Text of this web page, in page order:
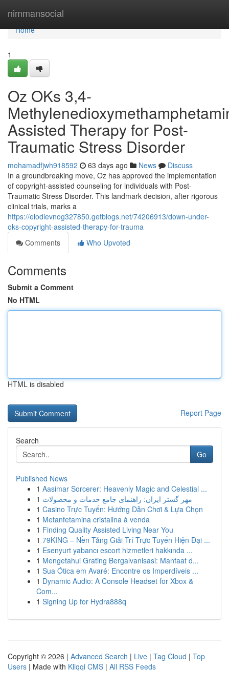
nimmansocial
Home
Home
1
Oz OKs 3,4-
Assisted Therapy for Post-
Traumatic Stress Disorder
mohamadfjwh918592 63 days ago News
Discuss
In a groundbreaking move, Oz has approved the implementation
of copyright-assisted counseling for individuals with Post-
Traumatic Stress Disorder. This landmark decision, after rigorous
clinical trials, marks a
https://elodievnog327850.getblogs.net/74206913/down-under-
oks-copyright-assisted-therapy-for-trauma
Comments
Who Upvoted
Comments
Submit a Comment
No HTML
HTML is disabled
Report Page
Search
Go
Published News
1 Aasimar Sorcerer: Heavenly Magic and Celestial ...
1 مهر گستر ایران: راهنمای جامع خدمات و محصولات
1 Casino Trực Tuyến: Hướng Dẫn Chơi & Lựa Chọn
1 Metanfetamina cristalina à venda
1 Finding Quality Assisted Living Near You
1 79KING – Nền Tảng Giải Trí Trực Tuyến Hiện Đại ...
1 Esenyurt yabancı escort hizmetleri hakkında ...
1 Mengetahui Grating Bergalvanisasi: Manfaat d...
1 Sua Ótica em Avaré: Encontre os Imperdíveis ...
1 Dynamic Audio: A Console Headset for Xbox &
Com...
1 Signing Up for Hydra888q
Copyright © 2026 | Advanced Search | Live | Tag Cloud | Top
Users | Made with Kliqqi CMS | All RSS Feeds